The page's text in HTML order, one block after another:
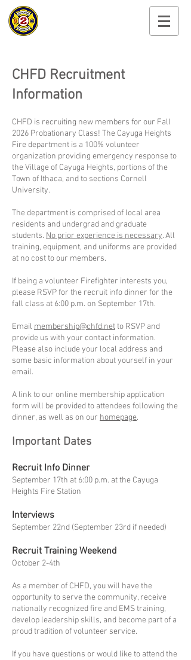
CHFD Recruitment
Information​​
CHFD is recruiting new members for our Fall
2026 Probationary Class! The Cayuga Heights
Fire department is a 100% volunteer
organization providing emergency response to
the Village of Cayuga Heights, portions of the
Town of Ithaca, and to sections Cornell
University.
The department is comprised of local area
residents and undergrad and graduate
students. No prior experience is necessary. All
training, equipment, and uniforms are provided
at no cost to our members.
If being a volunteer Firefighter interests you,
please RSVP for the recruit info dinner for the
fall class at 6:00 p.m. on September 17th.
Email membership@chfd.netto RSVP and
provide us with your contact information.
Please also include your local address and
some basic information about yourself in your
email.
A link to our online membership application
form will be provided to attendees following the
dinner, as well as on our homepage.
Important Dates
Recruit Info Dinner
September 17th at 6:00 p.m. at the Cayuga
Heights Fire Station
Interviews
September 22nd (September 23rd if needed)
Recruit Training Weekend
October 2-4th
As a member of CHFD, you will have the
opportunity to serve the community, receive
nationally recognized fire and EMS training,
develop leadership skills, and become part of a
proud tradition of volunteer service.
If you have questions or would like to attend the